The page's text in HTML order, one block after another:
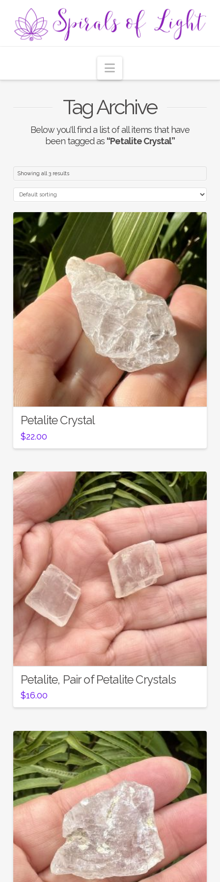
Navigation
Tag Archive
Below you'll find a list of all items that have
been tagged as “Petalite Crystal”
Showing all 3 results
Petalite Crystal
$22.00
Petalite, Pair of Petalite Crystals
$16.00